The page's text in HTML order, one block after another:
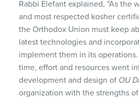
Rabbi Elefant explained, “As the
and most respected kosher
the Orthodox Union must keep
latest technologies and
implement them in its
time, effort and resources went
development and design of OU
organization with the strengths of